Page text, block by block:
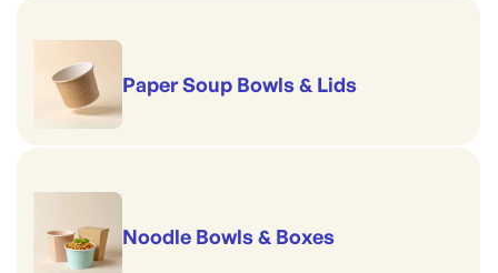
Paper Soup Bowls & Lids
Noodle Bowls & Boxes